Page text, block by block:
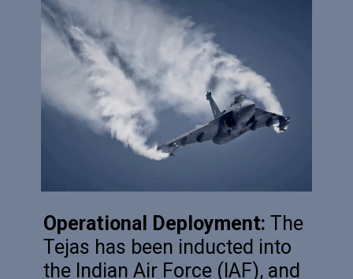
Operational Deployment: The
Tejas has been inducted into
the Indian Air Force (IAF), and